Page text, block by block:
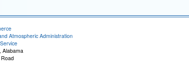
Atmospheric Administration
Alabama